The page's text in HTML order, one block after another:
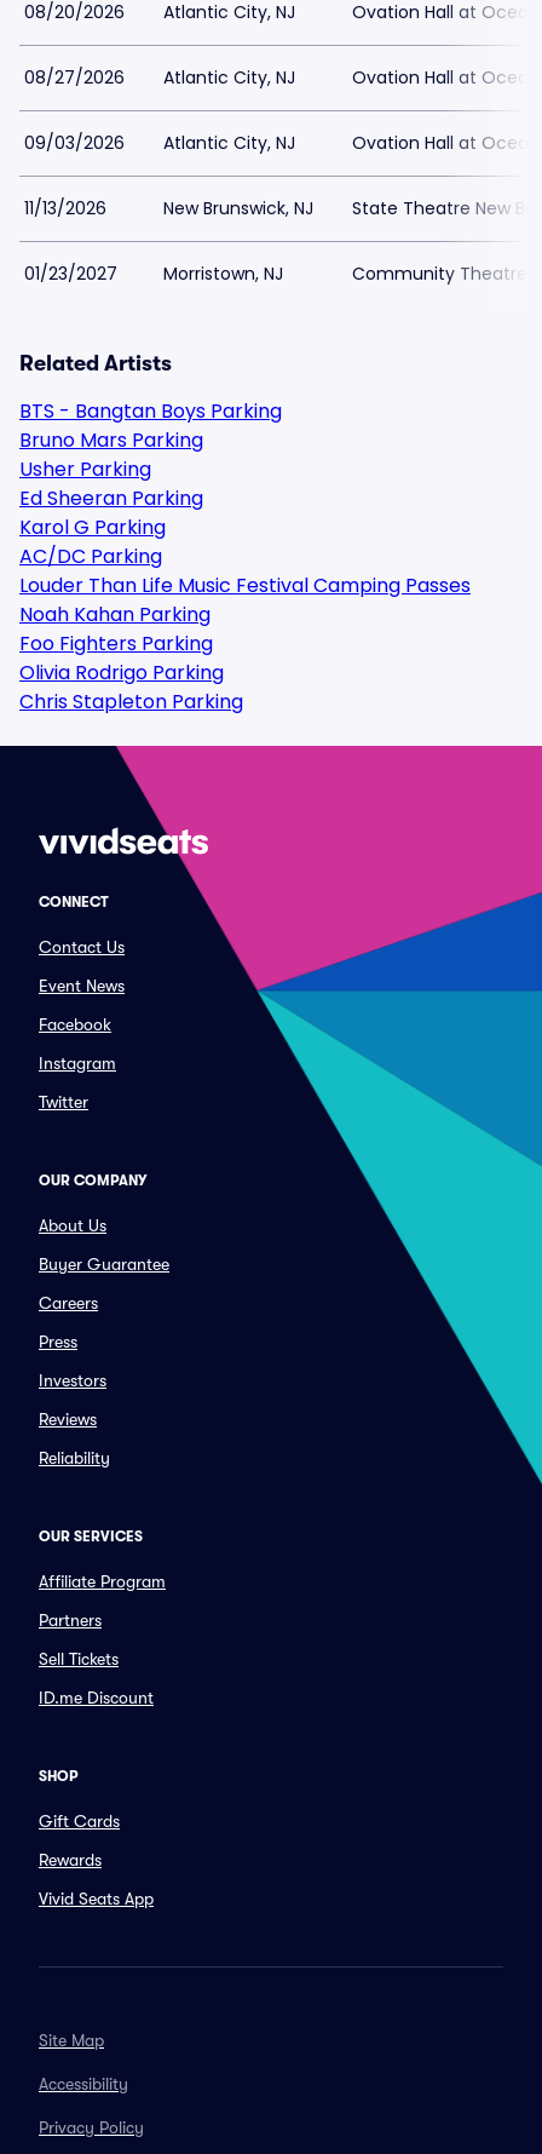
08/20/2026 Atlantic City, NJ Ovation Hall at
08/27/2026 Atlantic City, NJ Ovation Hall at
09/03/2026 Atlantic City, NJ Ovation Hall at
11/13/2026 New Brunswick, NJ State Theatre New
01/23/2027 Morristown, NJ Community Theatre
Related Artists
BTS - Bangtan Boys Parking
Bruno Mars Parking
Usher Parking
Ed Sheeran Parking
Karol G Parking
AC/DC Parking
Louder Than Life Music Festival Camping Passes
Noah Kahan Parking
Foo Fighters Parking
Olivia Rodrigo Parking
Chris Stapleton Parking
CONNECT
Contact Us
Event News
Facebook
Instagram
Twitter
OUR COMPANY
About Us
Buyer Guarantee
Careers
Press
Investors
Reviews
Reliability
OUR SERVICES
Affiliate Program
Partners
Sell Tickets
ID.me Discount
SHOP
Gift Cards
Rewards
Vivid Seats App
Site Map
Accessibility
Privacy Policy